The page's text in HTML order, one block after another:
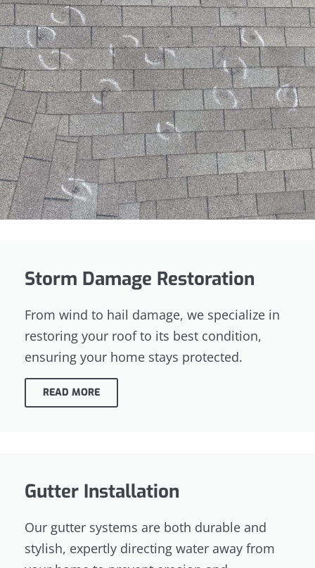
Storm Damage Restoration
From wind to hail damage, we specialize in
restoring your roof to its best condition,
ensuring your home stays protected.
READ MORE
Gutter Installation
Our gutter systems are both durable and
stylish, expertly directing water away from